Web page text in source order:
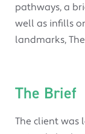
pathways, a
well as infills
landmarks,
The Brief
The client